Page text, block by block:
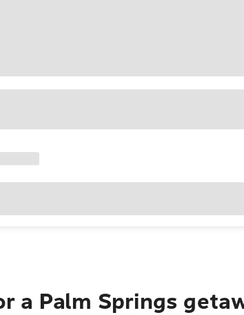
a Palm Springs